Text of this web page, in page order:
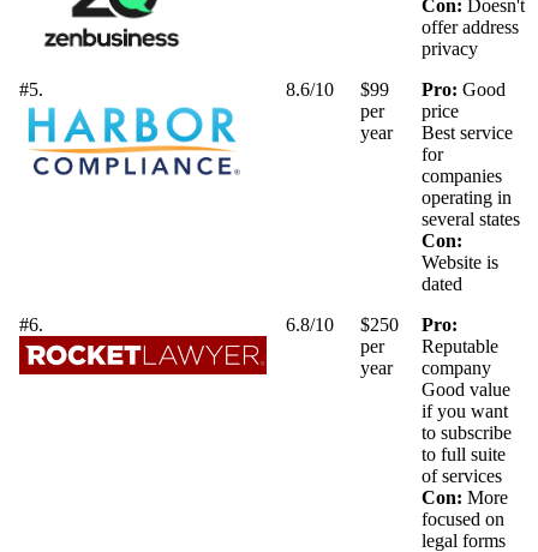
Con: Doesn't
offer address
privacy
#5.
8.6/10
$99
per
year
Pro: Good
price
Best service
for
companies
operating in
several states
Con:
Website is
dated
#6.
6.8/10
$250
per
year
Pro:
Reputable
company
Good value
if you want
to subscribe
to full suite
of services
Con: More
focused on
legal forms